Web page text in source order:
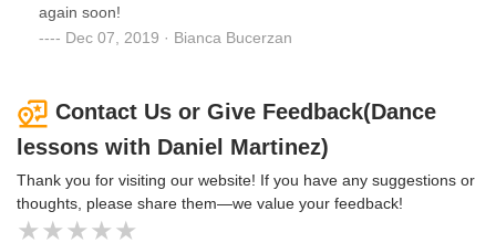
again soon!
Dec 07, 2019 · Bianca Bucerzan
Contact Us or Give Feedback(Dance
lessons with Daniel Martinez)
Thank you for visiting our website! If you have any suggestions or
thoughts, please share them—we value your feedback!